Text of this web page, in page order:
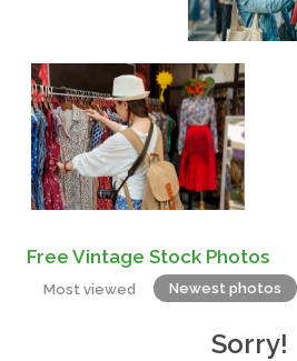
Free Vintage Stock Photos
Most viewed Newest photos
Sorry!